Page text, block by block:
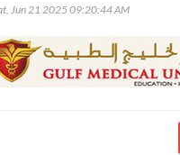
Jun 21 2025 09:20:44 AM